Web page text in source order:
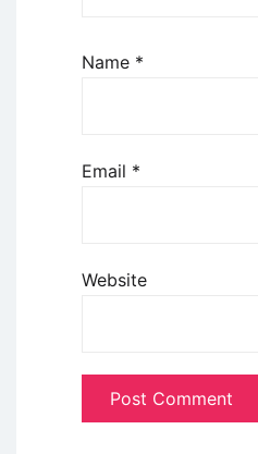
Name *
Email *
Website